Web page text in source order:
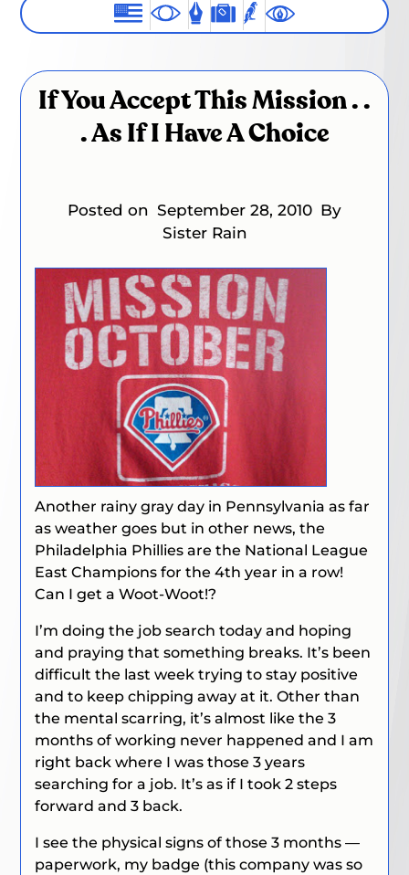
If You Accept This Mission . .
. As If I Have A Choice
Posted on September 28, 2010 By
Sister Rain
Another rainy gray day in Pennsylvania as far
as weather goes but in other news, the
Philadelphia Phillies are the National League
East Champions for the 4th year in a row!
Can I get a Woot-Woot!?
I’m doing the job search today and hoping
and praying that something breaks. It’s been
difficult the last week trying to stay positive
and to keep chipping away at it. Other than
the mental scarring, it’s almost like the 3
months of working never happened and I am
right back where I was those 3 years
searching for a job. It’s as if I took 2 steps
forward and 3 back.
I see the physical signs of those 3 months —
paperwork, my badge (this company was so